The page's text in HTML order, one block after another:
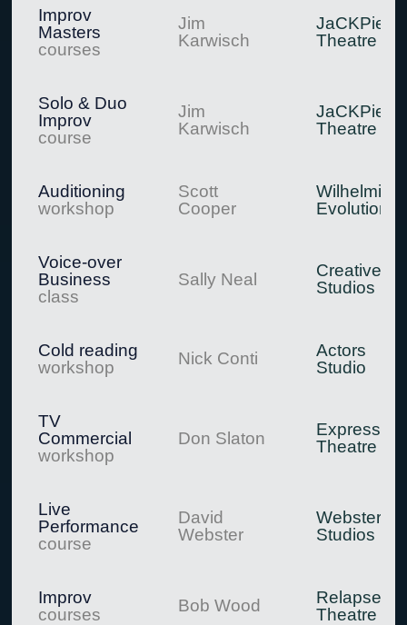
Improv
Masters
courses
Jim
Karwisch
JaCKPie
Theatre
Solo & Duo
Improv
course
Jim
Karwisch
JaCKPie
Theatre
Auditioning
workshop
Scott
Cooper
Wilhelmina
Evolution
Voice-over
Business
class
Sally Neal
Creative
Studios
Cold reading
workshop
Nick Conti
Actors
Studio
TV
Commercial
workshop
Don Slaton
Theatre
Live
Performance
course
David
Webster
Webster
Studios
Improv
courses
Bob Wood
Relapse
Theatre